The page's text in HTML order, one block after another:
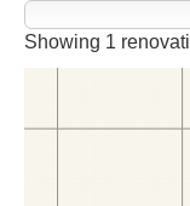
Showing 1